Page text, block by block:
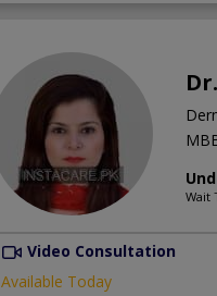
Wait
Video Consultation
Available Today